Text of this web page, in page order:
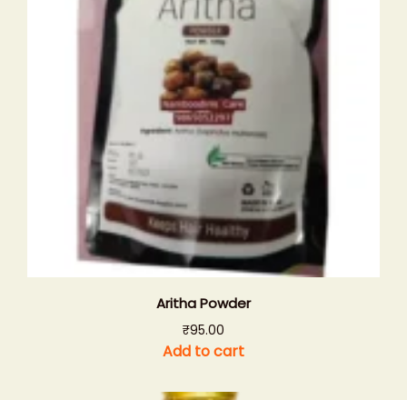
Aritha Powder
₹95.00
Add to cart